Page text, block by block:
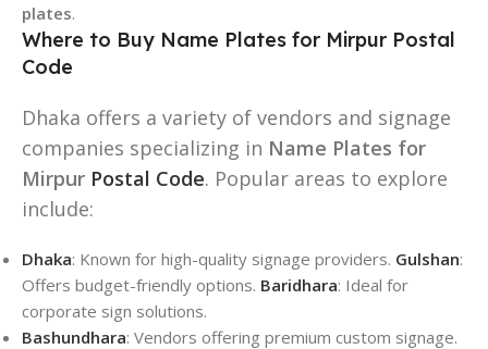
plates.
Where to Buy Name Plates for Mirpur Postal
Code
Dhaka offers a variety of vendors and signage
companies specializing in Name Plates for
Mirpur Postal Code. Popular areas to explore
include:
Dhaka: Known for high-quality signage providers. Gulshan:
Offers budget-friendly options. Baridhara: Ideal for
corporate sign solutions.
Bashundhara: Vendors offering premium custom signage.